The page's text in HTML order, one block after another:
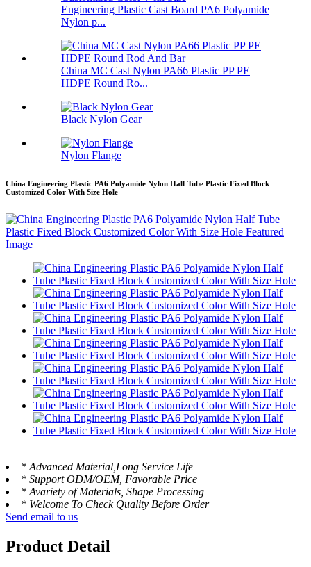
Engineering Plastic Cast Board PA6 Polyamide
Nylon p...
China MC Cast Nylon PA66 Plastic PP PE
HDPE Round Ro...
Black Nylon Gear
Nylon Flange
China Engineering Plastic PA6 Polyamide Nylon Half Tube Plastic Fixed Block
Customized Color With Size Hole
* Advanced Material,Long Service Life
* Support ODM/OEM, Favorable Price
* Avariety of Materials, Shape Processing
* Welcome To Check Quality Before Order
Send email to us
Product Detail